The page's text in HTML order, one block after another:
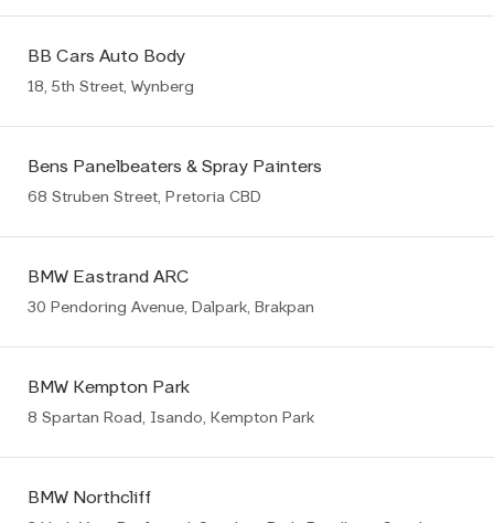
BB Cars Auto Body
18, 5th Street, Wynberg
Bens Panelbeaters & Spray Painters
68 Struben Street, Pretoria CBD
BMW Eastrand ARC
30 Pendoring Avenue, Dalpark, Brakpan
BMW Kempton Park
8 Spartan Road, Isando, Kempton Park
BMW Northcliff